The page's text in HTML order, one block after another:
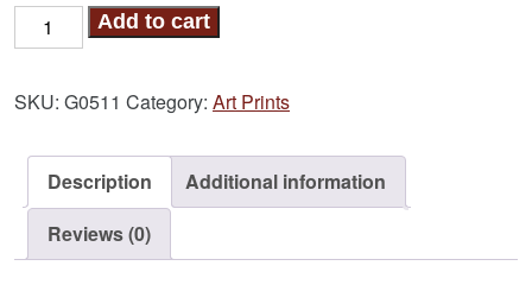
Dragon-
Aquarius
Print
Add to cart
SKU: G0511 Category: Art Prints
Description
Additional information
Reviews (0)